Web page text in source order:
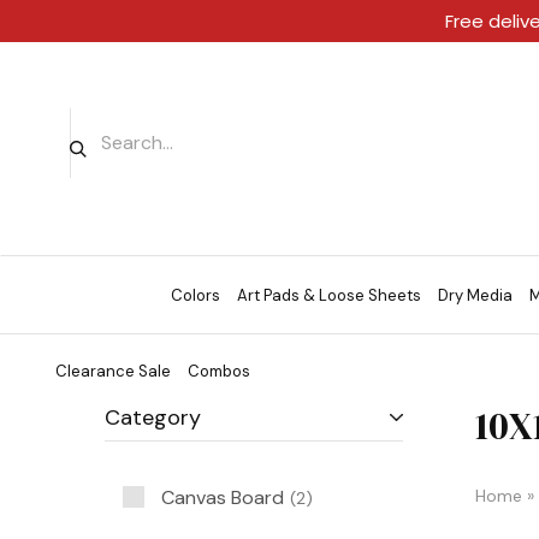
Colors Art Pads & Loose Sheets Dry Media
Clearance Sale Combos
Home »
Category
Canvas Board 2
Free